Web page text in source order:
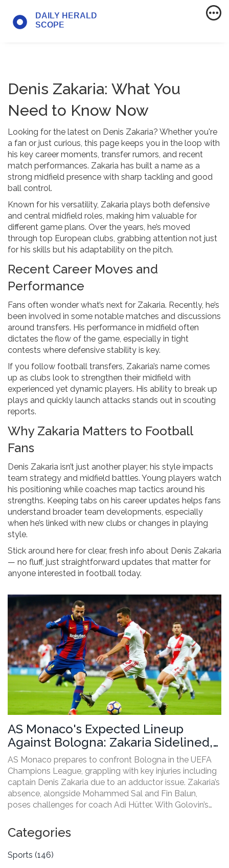
Denis Zakaria: What You
Need to Know Now
Looking for the latest on Denis Zakaria? Whether you're
a fan or just curious, this page keeps you in the loop with
his key career moments, transfer rumors, and recent
match performances. Zakaria has built a name as a
strong midfield presence with sharp tackling and good
ball control.
Known for his versatility, Zakaria plays both defensive
and central midfield roles, making him valuable for
different game plans. Over the years, he’s moved
through top European clubs, grabbing attention not just
for his skills but his adaptability on the pitch.
Recent Career Moves and
Performance
Fans often wonder what’s next for Zakaria. Recently, he’s
been involved in some notable matches and discussions
around transfers. His performance in midfield often
dictates the flow of the game, especially in tight
contests where defensive stability is key.
If you follow football transfers, Zakaria’s name comes
up as clubs look to strengthen their midfield with
experienced yet dynamic players. His ability to break up
plays and quickly launch attacks stands out in scouting
reports.
Why Zakaria Matters to Football
Fans
Denis Zakaria isn’t just another player; his style impacts
team strategy and midfield battles. Young players watch
his positioning while coaches map tactics around his
strengths. Keeping tabs on his career updates helps fans
understand broader team developments, especially
when he’s linked with new clubs or changes in playing
style.
Stick around here for clear, fresh info about Denis Zakaria
— no fluff, just straightforward updates that matter for
anyone interested in football today.
AS Monaco's Expected Lineup
Against Bologna: Zakaria Sidelined,
Ben Seghir Returns
AS Monaco prepares to confront Bologna in the UEFA
Champions League, grappling with key injuries including
captain Denis Zakaria due to an adductor issue. Zakaria’s
absence, alongside Mohammed Sal and Fin Balun,
poses challenges for coach Adi Hütter. With Golovin’s
include Magassa Lamineara. Eliesse Ben Seghir's return
and Embolo’s leading role in a 4-3-3 formation promise
a dynamic match.
Categories
Sports (146)